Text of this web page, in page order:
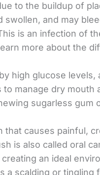
to the buildup of
swollen, and may
is an infection of
more about the
high glucose
manage dry
sugarless gum
that causes painful,
is also called oral
an ideal
a scalding or tingling